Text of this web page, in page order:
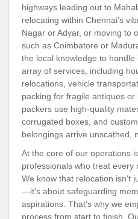
highways leading out to
relocating within Chennai's
Nagar or Adyar, or moving to
such as Coimbatore or
the local knowledge to
array of services, including
relocations, vehicle
packing for fragile antiques
packers use high-quality
corrugated boxes, and
belongings arrive unscathed,
At the core of our operations
professionals who treat every
We know that relocation isn't
—it's about safeguarding
aspirations. That's why we
process from start to finish.